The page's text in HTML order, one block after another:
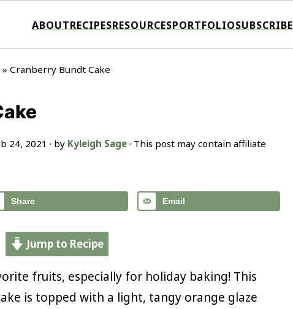
ABOUTRECIPESRESOURCESPORTFOLIOSUBSCRIBE
» Cranberry Bundt Cake
24, 2021 · by Kyleigh Sage · This post may contain affiliate
Share Email
Jump to Recipe
fruits, especially for holiday baking! This
is topped with a light, tangy orange glaze